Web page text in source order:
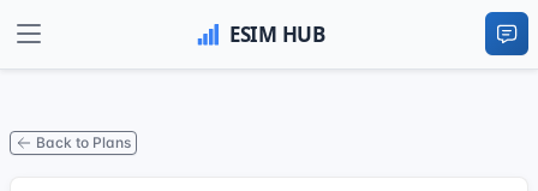
Back to Plans